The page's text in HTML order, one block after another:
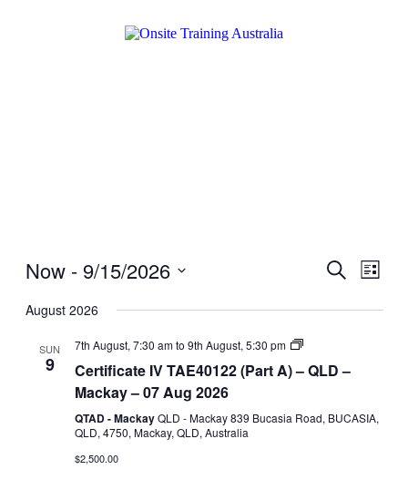
Events
and
Search
List
Now - 9/15/2026
date.
August 2026
SUN
9
7th August, 7:30 amto 9th August, 5:30 pm
Certificate
TAE40122
Certificate IV TAE40122 (Part A) – QLD –
Mackay – 07 Aug 2026
QTAD - MackayQLD - Mackay 839 Bucasia Road, BUCASIA,
QLD, 4750, Mackay, QLD, Australia
$2,500.00